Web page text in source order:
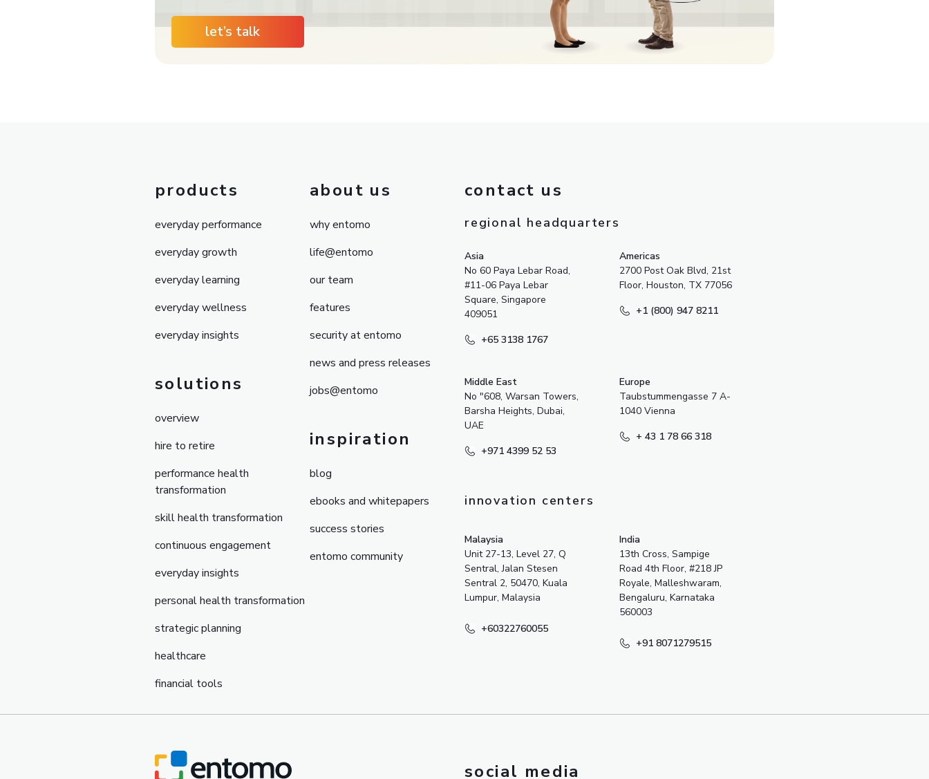
let’s talk
products
everyday performance
everyday growth
everyday learning
everyday wellness
everyday insights
solutions
overview
hire to retire
performance health
transformation
skill health transformation
continuous engagement
everyday insights
personal health transformation
strategic planning
healthcare
financial tools
about us
why entomo
life@entomo
our team
features
security at entomo
news and press releases
jobs@entomo
inspiration
blog
ebooks and whitepapers
success stories
entomo community
contact us
regional headquarters
Asia
No 60 Paya Lebar Road,
#11-06 Paya Lebar
Square, Singapore
409051
+65 3138 1767
Americas
2700 Post Oak Blvd, 21st
Floor, Houston, TX 77056
+1 (800) 947 8211
Middle East
No "608, Warsan Towers,
Barsha Heights, Dubai,
UAE
+971 4399 52 53
Europe
Taubstummengasse 7 A-
1040 Vienna
+ 43 1 78 66 318
innovation centers
Malaysia
Unit 27-13, Level 27, Q
Sentral, Jalan Stesen
Sentral 2, 50470, Kuala
Lumpur, Malaysia
+60322760055
India
13th Cross, Sampige
Road 4th Floor, #218 JP
Royale, Malleshwaram,
Bengaluru, Karnataka
560003
+91 8071279515
social media